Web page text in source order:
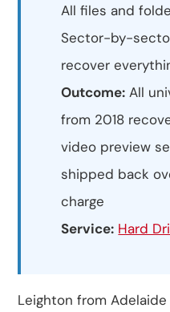
All files and
Sector-by-
recover
Outcome: All
from 2018
video preview
shipped back
charge
Service: Hard
Leighton from